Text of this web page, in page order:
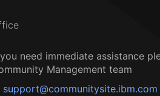
need immediate assistance
Management team
support@communitysite.ibm.com